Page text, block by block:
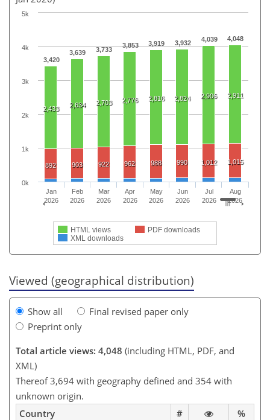
3,420
3,639 3,733
3,853 3,919 3,932 4,039 4,048
2,433 2,634 2,703 2,776 2,816 2,824 2,906 2,911
892 903 922 962 988 990 1,012 1,015
HTML views
PDF downloads
XML downloads
Jan
2026
Feb
2026
Mar
2026
Apr
2026
May
2026
Jun
2026
Jul
2026
Aug
2026
0k
1k
2k
3k
4k
5k
Viewed (geographical distribution)
Show all
Final revised paper only
Preprint only
Total article views: 4,048 (including HTML, PDF, and
XML)
Thereof 3,694 with geography defined and 354 with
unknown origin.
Country
#
%